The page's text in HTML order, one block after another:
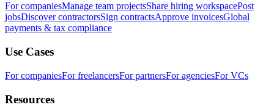
For companiesManage team projectsShare hiring workspacePost
jobsDiscover contractorsSign contractsApprove invoicesGlobal
payments & tax compliance
Use Cases
For companiesFor freelancersFor partnersFor agenciesFor VCs
Resources